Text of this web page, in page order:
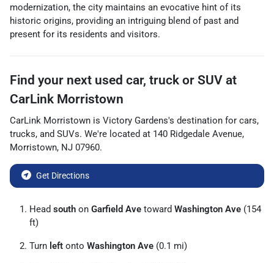
modernization, the city maintains an evocative hint of its
historic origins, providing an intriguing blend of past and
present for its residents and visitors.
Find your next used car, truck or SUV at
CarLink Morristown
CarLink Morristown is Victory Gardens's destination for cars,
trucks, and SUVs. We're located at 140 Ridgedale Avenue,
Morristown, NJ 07960.
Get Directions
Head south on Garfield Ave toward Washington Ave (154
ft)
Turn left onto Washington Ave (0.1 mi)